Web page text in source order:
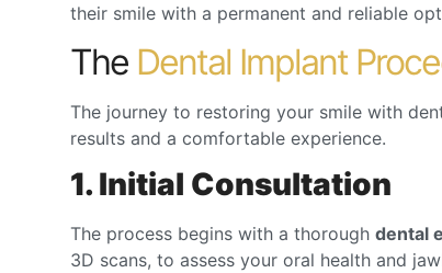
their smile with a permanent and reliable
The Dental Implant
The journey to restoring your smile with
results and a comfortable experience.
1. Initial Consultation
The process begins with a thorough dental
3D scans, to assess your oral health and